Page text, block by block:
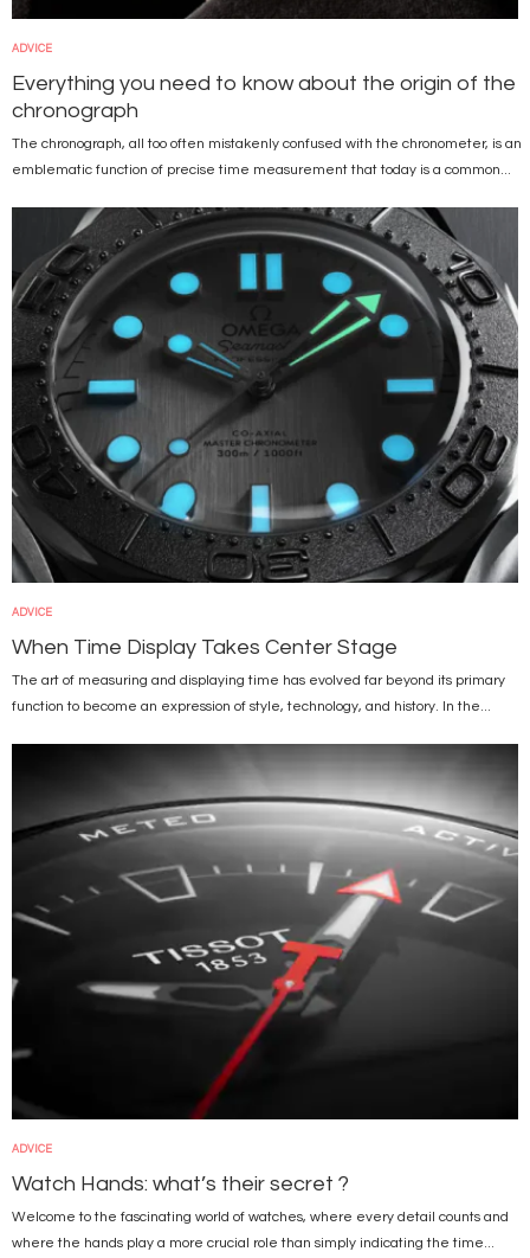
ADVICE
Everything you need to know about the origin of the
chronograph
The chronograph, all too often mistakenly confused with the chronometer, is an
emblematic function of precise time measurement that today is a common...
ADVICE
When Time Display Takes Center Stage
The art of measuring and displaying time has evolved far beyond its primary
function to become an expression of style, technology, and history. In the...
ADVICE
Watch Hands: what’s their secret ?
Welcome to the fascinating world of watches, where every detail counts and
where the hands play a more crucial role than simply indicating the time...